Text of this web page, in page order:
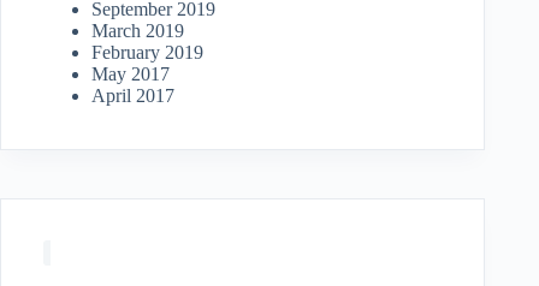
September 2019
March 2019
February 2019
May 2017
April 2017